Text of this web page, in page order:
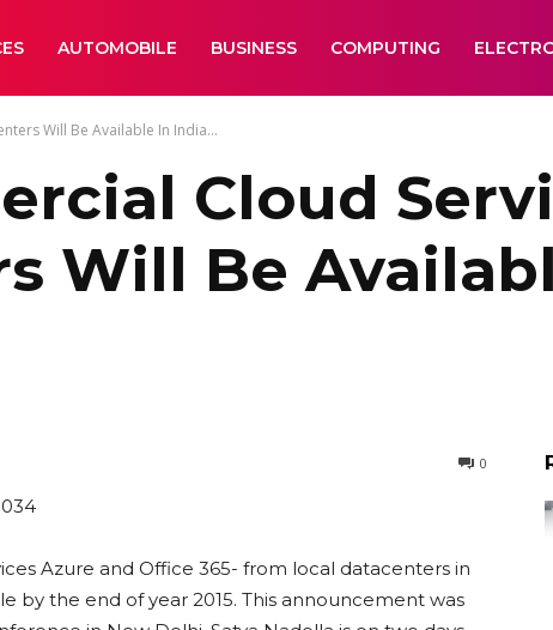
AUTOMOBILE BUSINESS COMPUTING
Will Be Available In India...
Cloud
Will Be
0
Azure and Office 365- from local datacenters in
by the end of year 2015. This announcement was